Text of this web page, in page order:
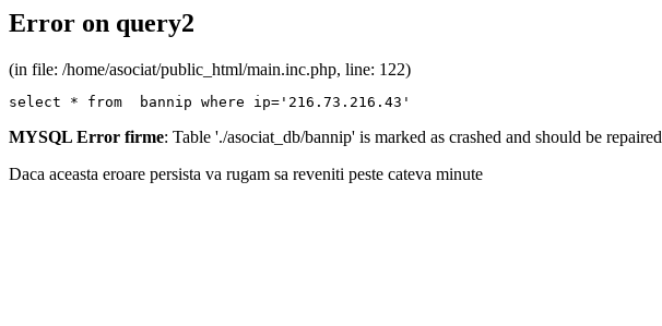
Error on query2
(in file: /home/asociat/public_html/main.inc.php, line: 122)
select * from  bannip where ip='216.73.216.43'
MYSQL Error firme: Table './asociat_db/bannip' is marked as crashed and should be repaired
Daca aceasta eroare persista va rugam sa reveniti peste cateva minute